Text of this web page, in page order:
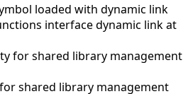
loaded with dynamic link
interface dynamic link at
for shared library management
shared library management